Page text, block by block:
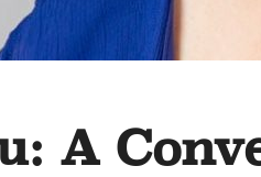
A